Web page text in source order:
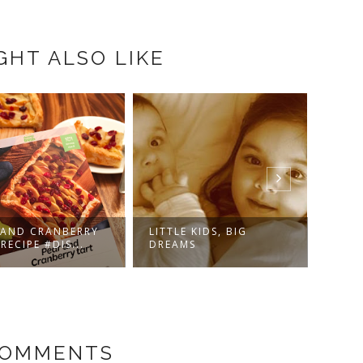
ALSO LIKE
CRANBERRY
#DIS...
LITTLE KIDS, BIG
DREAMS